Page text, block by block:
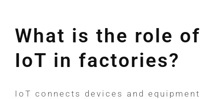
What is the role of
IoT in factories?
IoT connects devices and equipment